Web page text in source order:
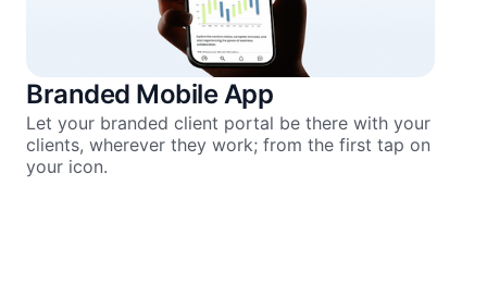
Branded Mobile App
Let your branded client portal be there with your
clients, wherever they work; from the first tap on
your icon.